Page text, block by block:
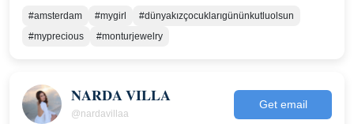
#amsterdam #mygirl
#dünyakızçocuklarıgününkutluolsun
#myprecious
#monturjewelry
𝐍𝐀𝐑𝐃𝐀 𝐕𝐈𝐋𝐋𝐀
@nardavillaa
Get email